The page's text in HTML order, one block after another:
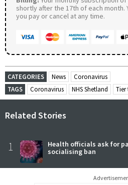
shortly after the 17th of each month.
you pay or cancel at any time.
CATEGORIES News
Coronavirus
TAGS
Coronavirus NHS Shetland Tier
Related Stories
1
Health officials ask for
socialising ban